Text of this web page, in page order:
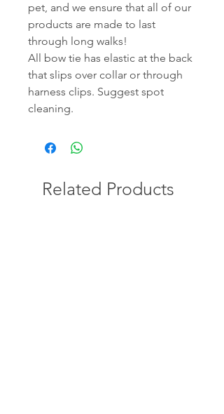
pet, and we ensure that all of our
products are made to last
through long walks!
All bow tie has elastic at the back
that slips over collar or through
harness clips. Suggest spot
cleaning.
Related Products